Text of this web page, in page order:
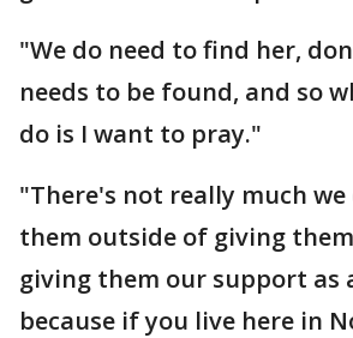
"We do need to find her,
needs to be found, and so
do is I want to pray."
"There's not really much
them outside of giving
giving them our support as
because if you live here in